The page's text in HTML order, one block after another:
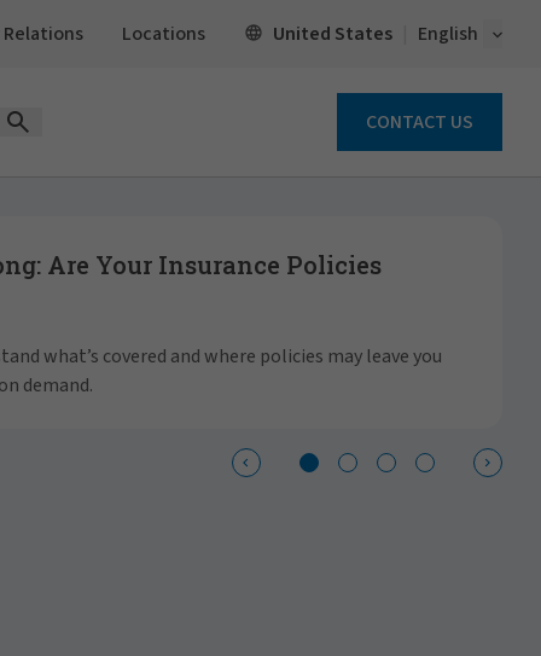
Locations United States English Open
Open Search Form CONTACT US
Are Your Insurance Policies
what’s covered and where policies may leave you
demand.